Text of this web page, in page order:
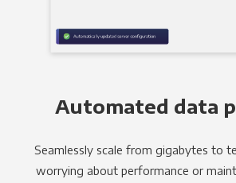
Automated data
Seamlessly scale from gigabytes to
worrying about performance or